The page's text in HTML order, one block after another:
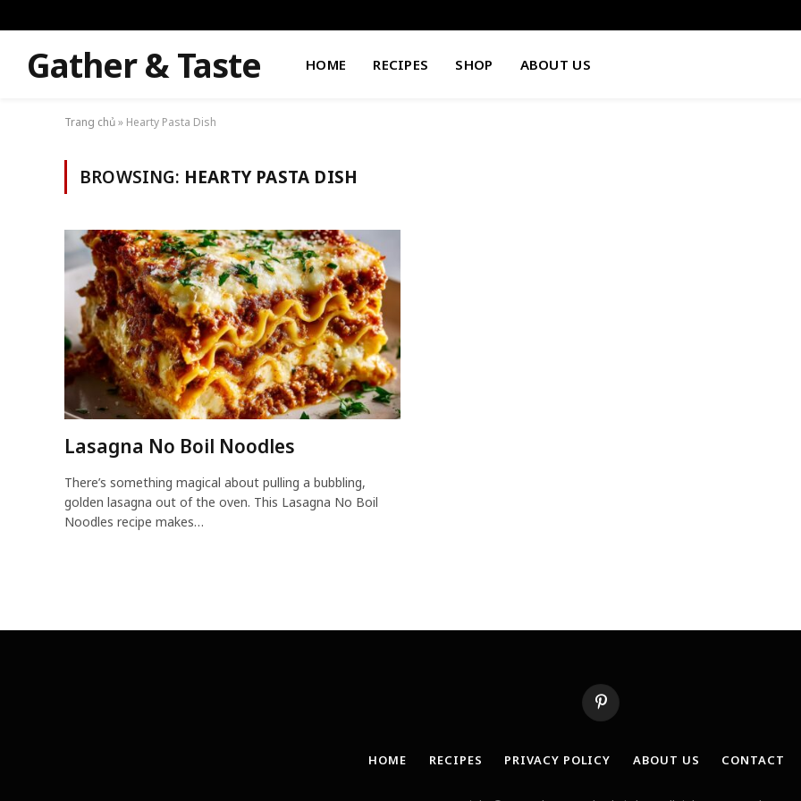
Gather & Taste HOME RECIPES SHOP ABOUT US
Trang chủ» Hearty Pasta Dish
BROWSING: HEARTY PASTA DISH
Lasagna No Boil Noodles
There’s something magical about pulling a bubbling,
golden lasagna out of the oven. This Lasagna No Boil
Noodles recipe makes…
Pinterest
HOME RECIPES PRIVACY POLICY ABOUT US CONTACT